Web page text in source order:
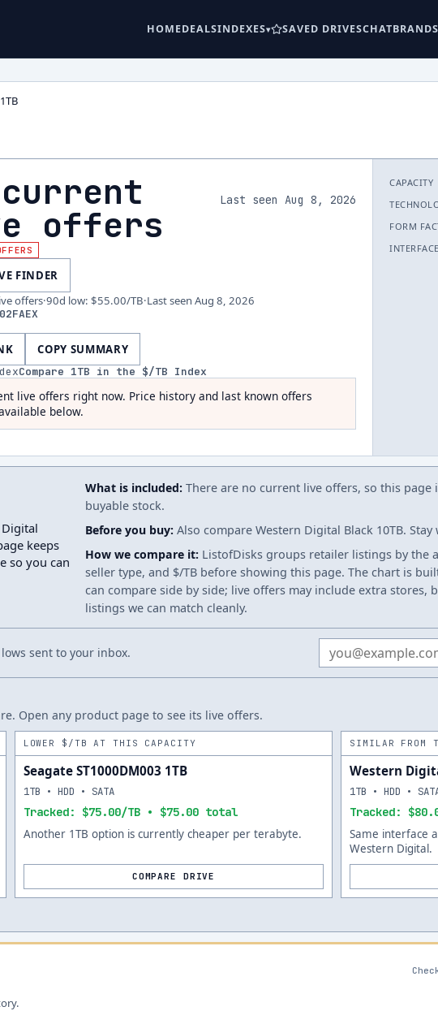
HOMEDEALSINDEXES SAVED DRIVESCHATBRANDS
offers
Last seen Aug 8, 2026
FINDER
offers·90d low: $55.00/TB·Last seen Aug 8, 2026
COPY SUMMARY
Compare 1TB in the $/TB Index
live offers right now. Price history and last known offers
below.
CAPACITY
FORM
INTERFACE
keeps
so you can
What is included: There are no current live offers, so this
buyable stock.
Before you buy: Also compare Western Digital Black 10TB.
How we compare it: ListofDisks groups retailer listings by the
seller type, and $/TB before showing this page. The chart is
can compare side by side; live offers may include extra stores,
listings we can match cleanly.
sent to your inbox. Email address
Open any product page to see its live offers.
LOWER $/TB AT THIS CAPACITY
Seagate ST1000DM003 1TB
Tracked: $75.00/TB • $75.00 total
1TB • HDD • SATA
Another 1TB option is currently cheaper per terabyte.
COMPARE DRIVE
SIMILAR FROM
Western
Tracked:
1TB • HDD •
Same interface
Western Digital.